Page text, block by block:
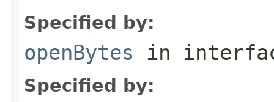
Specified by:
openBytes in
Specified by: